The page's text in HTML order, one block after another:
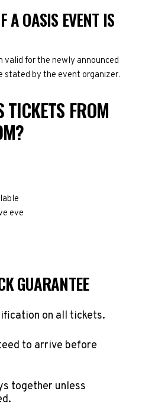
A OASIS EVENT IS
valid for the newly announced
stated by the event organizer.
TICKETS FROM
eve
GUARANTEE
on all tickets.
to arrive before
together unless